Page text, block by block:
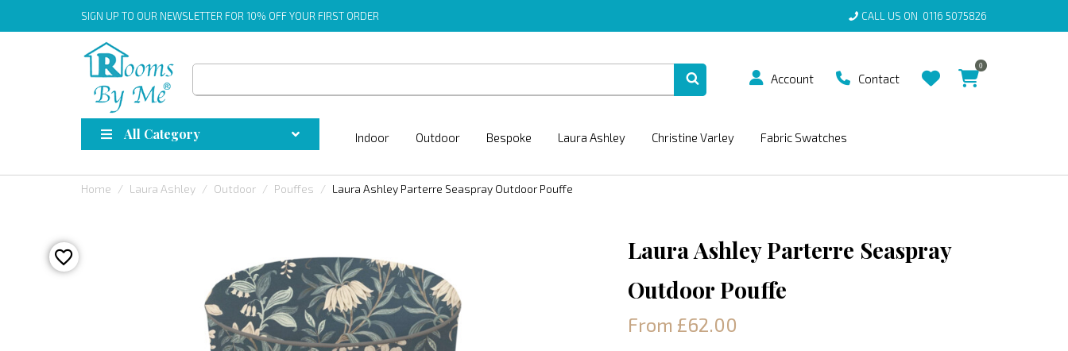
SIGN UP TO OUR NEWSLETTER FOR 10% OFF YOUR FIRST ORDER CALL US ON 0116 5075826
Account Contact
0
All Category Indoor Outdoor Bespoke Laura Ashley Christine Varley Fabric Swatches
Home Laura Ashley Outdoor Pouffes Laura Ashley Parterre Seaspray Outdoor Pouffe
Laura Ashley Parterre Seaspray
Outdoor Pouffe
From £62.00